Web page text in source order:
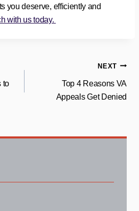
you deserve, efficiently and
with us today.
to
NEXT
Top 4 Reasons VA
Appeals Get Denied